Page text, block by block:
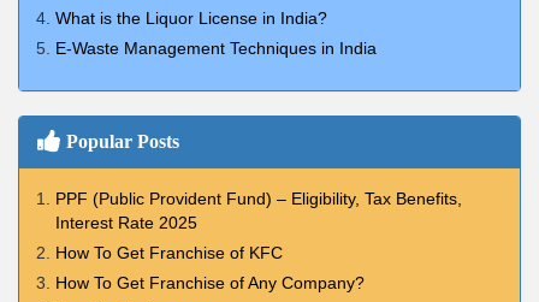
What is the Liquor License in India?
E-Waste Management Techniques in India
Popular Posts
PPF (Public Provident Fund) – Eligibility, Tax Benefits,
Interest Rate 2025
How To Get Franchise of KFC
How To Get Franchise of Any Company?